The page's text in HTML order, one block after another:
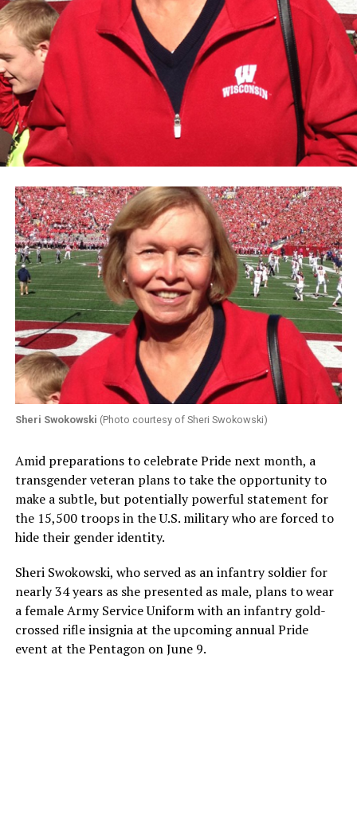
Sheri Swokowski (Photo courtesy of Sheri Swokowski)
Amid preparations to celebrate Pride next month, a
transgender veteran plans to take the opportunity to
make a subtle, but potentially powerful statement for
the 15,500 troops in the U.S. military who are forced to
hide their gender identity.
Sheri Swokowski, who served as an infantry soldier for
nearly 34 years as she presented as male, plans to wear
a female Army Service Uniform with an infantry gold-
crossed rifle insignia at the upcoming annual Pride
event at the Pentagon on June 9.